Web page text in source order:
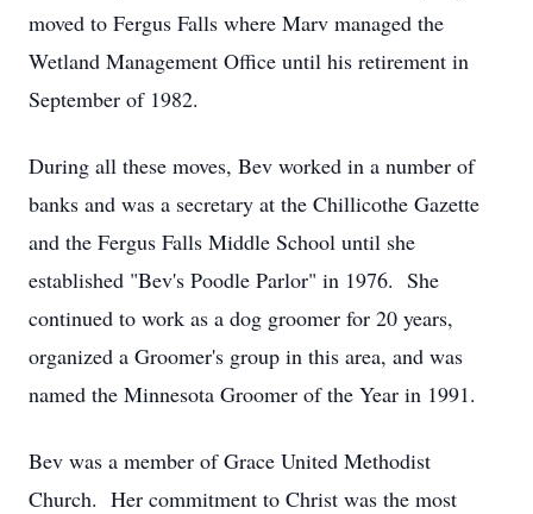
moved to Fergus Falls where Marv managed the
Wetland Management Office until his retirement in
September of 1982.
During all these moves, Bev worked in a number of
banks and was a secretary at the Chillicothe Gazette
and the Fergus Falls Middle School until she
established "Bev's Poodle Parlor" in 1976. She
continued to work as a dog groomer for 20 years,
organized a Groomer's group in this area, and was
named the Minnesota Groomer of the Year in 1991.
Bev was a member of Grace United Methodist
Church. Her commitment to Christ was the most